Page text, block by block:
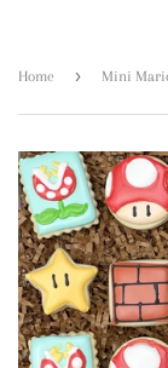
Home ›